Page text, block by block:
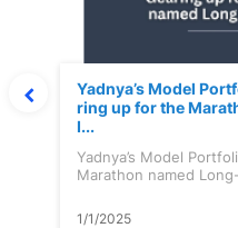
Yadnya’s Model
ring up for the
I...
Yadnya’s Model
Marathon named
1/1/2025